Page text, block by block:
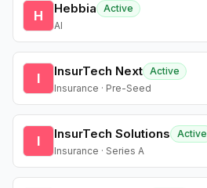
H Hebbia
Active
AI
I InsurTech Next Active
Insurance · Pre-Seed
I InsurTech Solutions
Active
Insurance · Series A